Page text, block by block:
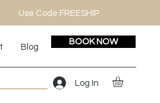
Use Code FREESHIP
Blog
BOOK NOW
Log In